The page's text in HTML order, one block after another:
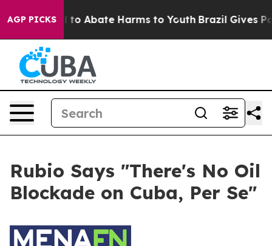
AGP PICKSFund to Abate Harms to Youth Brazil Gives
Rubio Says "There's No Oil
Blockade on Cuba, Per Se"